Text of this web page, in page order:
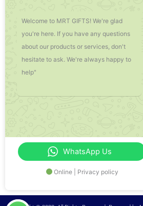
Welcome to MRT GIFTS! We're glad
you're here. If you have any questions
about our products or services, don't
hesitate to ask. We're always happy to
help"
WhatsApp Us
Online | Privacy policy